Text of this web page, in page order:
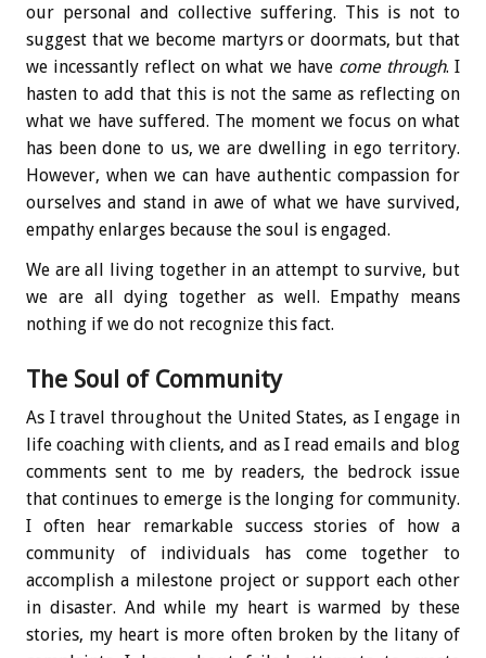
our personal and collective suffering. This is not to
suggest that we become martyrs or doormats, but that
we incessantly reflect on what we have come through. I
hasten to add that this is not the same as reflecting on
what we have suffered. The moment we focus on what
has been done to us, we are dwelling in ego territory.
However, when we can have authentic compassion for
ourselves and stand in awe of what we have survived,
empathy enlarges because the soul is engaged.
We are all living together in an attempt to survive, but
we are all dying together as well. Empathy means
nothing if we do not recognize this fact.
The Soul of Community
As I travel throughout the United States, as I engage in
life coaching with clients, and as I read emails and blog
comments sent to me by readers, the bedrock issue
that continues to emerge is the longing for community.
I often hear remarkable success stories of how a
community of individuals has come together to
accomplish a milestone project or support each other
in disaster. And while my heart is warmed by these
stories, my heart is more often broken by the litany of